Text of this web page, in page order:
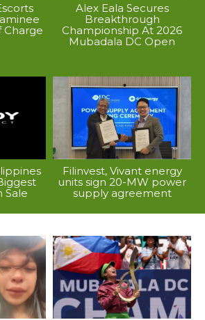
Charge
Alex Eala Secures
Breakthrough
Championship At 2026
Mubadala DC Open
Sale
Filinvest, Vivant energy
units sign 20-MW power
supply agreement